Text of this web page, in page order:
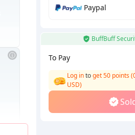
Paypal
BuffBuff
To Pay
Log intoget 50 points
USD)